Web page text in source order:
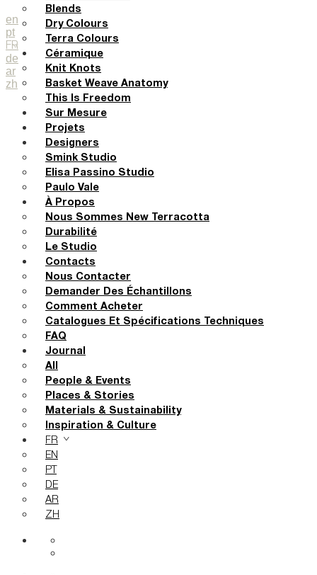
en
pt
FR
de
ar
zh
Blends
Dry Colours
Terra Colours
Céramique
Knit Knots
Basket Weave Anatomy
This Is Freedom
Sur Mesure
Projets
Designers
Smink Studio
Elisa Passino Studio
Paulo Vale
À Propos
Nous Sommes New Terracotta
Durabilité
Le Studio
Contacts
Nous Contacter
Demander Des Échantillons
Comment Acheter
Catalogues Et Spécifications Techniques
FAQ
Journal
All
People & Events
Places & Stories
Materials & Sustainability
Inspiration & Culture
FR
EN
PT
DE
AR
ZH